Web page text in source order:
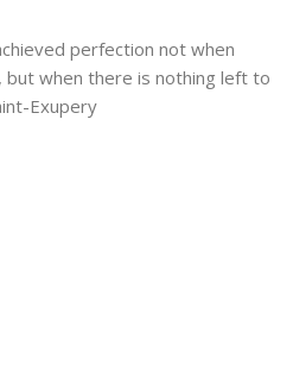
perfection not when
when there is nothing left to
Exupery